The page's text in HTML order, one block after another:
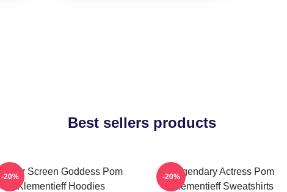
Best sellers products
Silver Screen Goddess Pom
Klementieff Hoodies
-20%
Legendary Actress Pom
Klementieff Sweatshirts
-20%